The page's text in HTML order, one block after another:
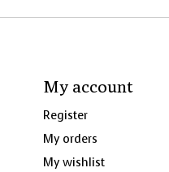
My account
Register
My orders
My wishlist